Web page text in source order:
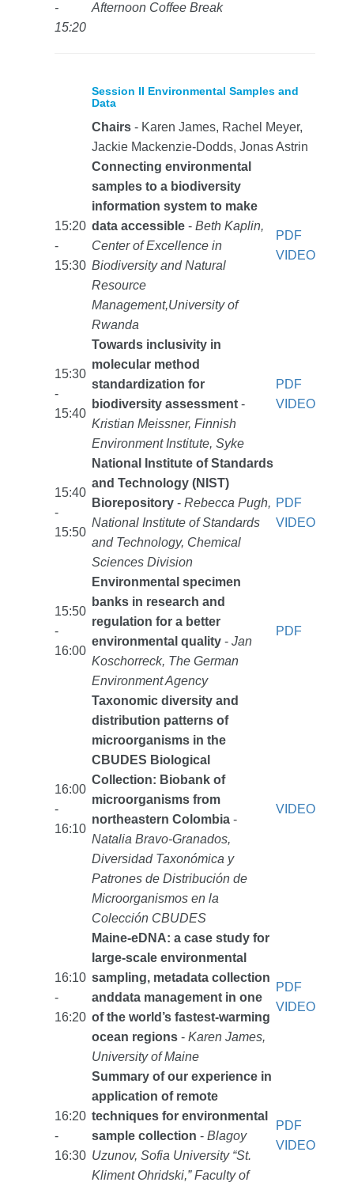
-
15:20
Afternoon Coffee Break
Session II Environmental Samples and
Data
Chairs- Karen James, Rachel Meyer,
Jackie Mackenzie-Dodds, Jonas Astrin
15:20
-
15:30
Connecting environmental
samples to a biodiversity
information system to make
data accessible- Beth Kaplin,
Center of Excellence in
Biodiversity and Natural
Resource
Management,University of
Rwanda
PDF
VIDEO
15:30
-
15:40
Towards inclusivity in
molecular method
standardization for
biodiversity assessment-
Kristian Meissner, Finnish
Environment Institute, Syke
PDF
VIDEO
15:40
-
15:50
National Institute of Standards
and Technology (NIST)
Biorepository- Rebecca Pugh,
National Institute of Standards
and Technology, Chemical
Sciences Division
PDF
VIDEO
15:50
-
16:00
Environmental specimen
banks in research and
regulation for a better
environmental quality- Jan
Koschorreck, The German
Environment Agency
PDF
16:00
-
16:10
Taxonomic diversity and
distribution patterns of
microorganisms in the
CBUDES Biological
Collection: Biobank of
microorganisms from
northeastern Colombia-
Natalia Bravo-Granados,
Diversidad Taxonómica y
Patrones de Distribución de
Microorganismos en la
Colección CBUDES
VIDEO
16:10
-
16:20
Maine-eDNA: a case study for
large-scale environmental
sampling, metadata collection
anddata management in one
of the world’s fastest-warming
ocean regions- Karen James,
University of Maine
PDF
VIDEO
16:20
-
16:30
Summary of our experience in
application of remote
techniques for environmental
sample collection - Blagoy
Uzunov, Sofia University “St.
Kliment Ohridski,” Faculty of
PDF
VIDEO